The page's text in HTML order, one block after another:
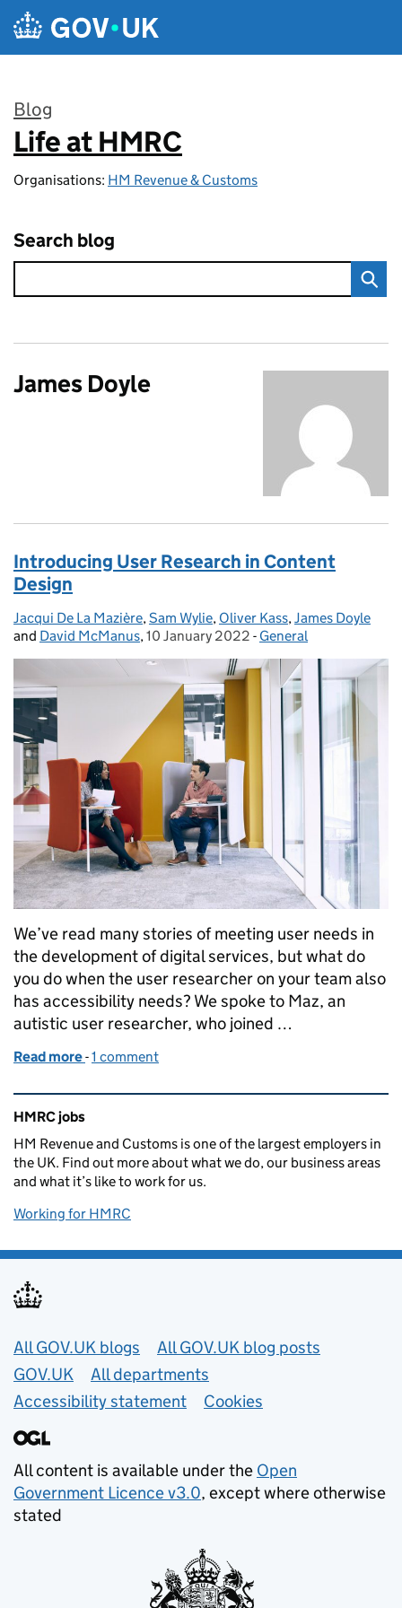
Skip to main content
Blog
:
Life at HMRC
Organisations: HM Revenue & Customs
Search blog
James Doyle
Introducing User Research in Content
Design
Posted by:
Jacqui De La Mazière,Sam Wylie, Oliver Kass,James Doyle
and David McManus, Posted on:
10 January 2022 - Categories:
General
We’ve read many stories of meeting user needs in
the development of digital services, but what do
you do when the user researcher on your team also
has accessibility needs? We spoke to Maz, an
autistic user researcher, who joined …
Read more of Introducing User Research in Content Design
-1 comment
Related content and links
HMRC jobs
HM Revenue and Customs is one of the largest employers in
the UK. Find out more about what we do, our business areas
and what it’s like to work for us.
Working for HMRC
Useful links
All GOV.UK blogs
All GOV.UK blog posts
GOV.UK
All departments
Accessibility statement
Cookies
All content is available under the Open
Government Licence v3.0, except where otherwise
stated